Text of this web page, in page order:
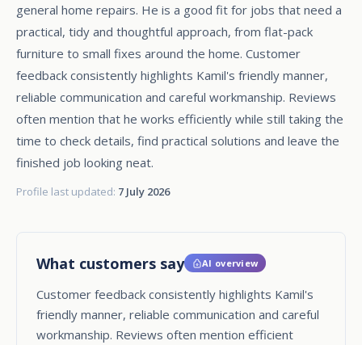
general home repairs. He is a good fit for jobs that need a
practical, tidy and thoughtful approach, from flat-pack
furniture to small fixes around the home. Customer
feedback consistently highlights Kamil's friendly manner,
reliable communication and careful workmanship. Reviews
often mention that he works efficiently while still taking the
time to check details, find practical solutions and leave the
finished job looking neat.
Profile last updated: 7 July 2026
What customers say AI overview
Customer feedback consistently highlights Kamil's
friendly manner, reliable communication and careful
workmanship. Reviews often mention efficient